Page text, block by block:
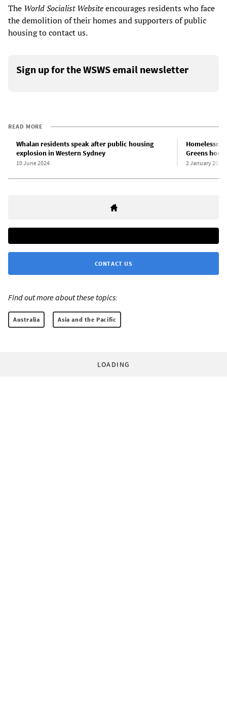
The World Socialist Websiteencourages residents who face
the demolition of their homes and supporters of public
housing to contact us.
Sign up for the WSWS email newsletter
READ MORE
Whalan residents speak after public housing
explosion in Western Sydney
10 June 2024
Greens
2 January 2024
CONTACT US
Find out more about these topics:
Australia Asia and the Pacific
LOADING